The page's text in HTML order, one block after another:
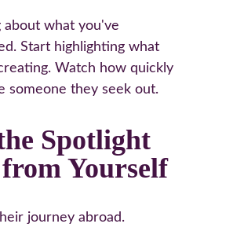
about what you've
Start highlighting what
Watch how quickly
someone they seek out.
Spotlight
Yourself
journey abroad.